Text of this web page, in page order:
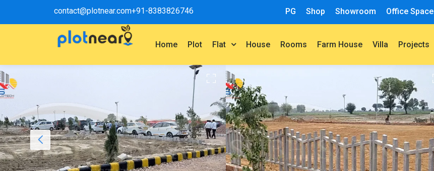
contact@plotnear.com+91-8383826746 PG Shop Showroom Office Space
Home Plot Flat House Rooms Farm House Villa Projects